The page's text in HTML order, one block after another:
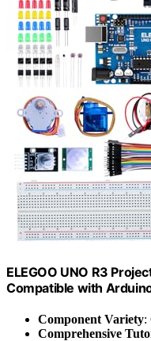
ELEGOO UNO R3
Compatible with
Component Variety:
Comprehensive